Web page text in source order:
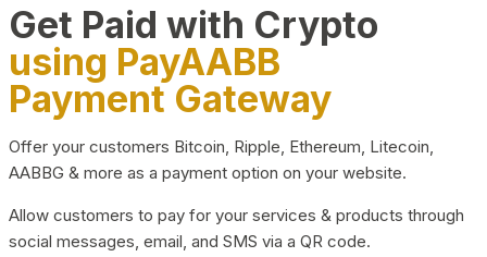
Get Paid with Crypto
using PayAABB
Payment Gateway
Offer your customers Bitcoin, Ripple, Ethereum, Litecoin,
AABBG & more as a payment option on your website.
Allow customers to pay for your services & products through
social messages, email, and SMS via a QR code.